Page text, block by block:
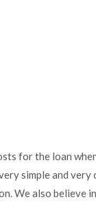
for the loan
simple and
We also believe